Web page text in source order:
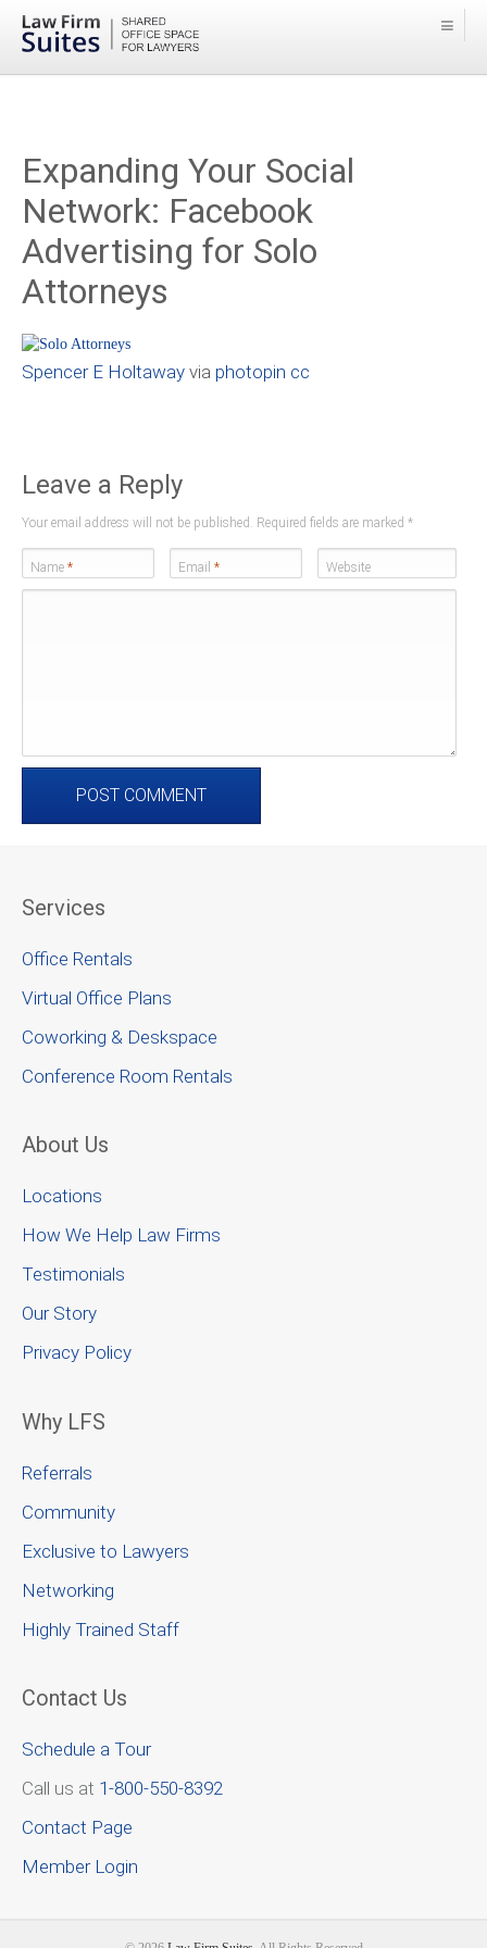
Expanding Your Social
Network: Facebook
Advertising for Solo
Attorneys
Spencer E Holtaway via photopin cc
Leave a Reply
Your email address will not be published. Required fields are marked *
Name * Email * Website
Services
Office Rentals
Virtual Office Plans
Coworking & Deskspace
Conference Room Rentals
About Us
Locations
How We Help Law Firms
Testimonials
Our Story
Privacy Policy
Why LFS
Referrals
Community
Exclusive to Lawyers
Networking
Highly Trained Staff
Contact Us
Schedule a Tour
Call us at 1-800-550-8392
Contact Page
Member Login